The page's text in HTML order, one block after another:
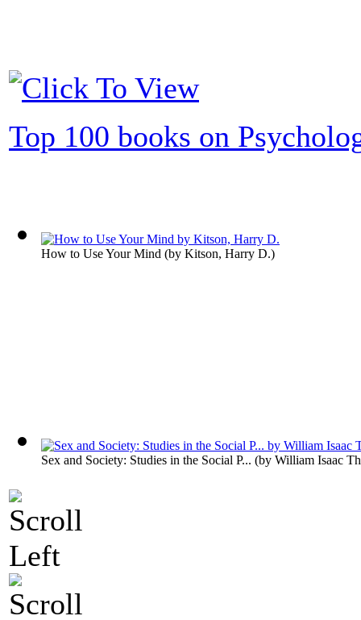
Top 100 books on
How to Use Your Mind (by Kitson, Harry D.)
Sex and Society: Studies in the Social P... (by William Isaac